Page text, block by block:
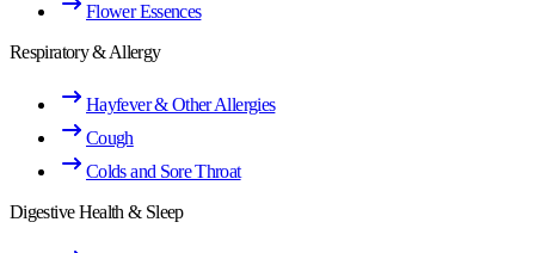
Flower Essences
Respiratory & Allergy
Hayfever & Other Allergies
Cough
Colds and Sore Throat
Digestive Health & Sleep